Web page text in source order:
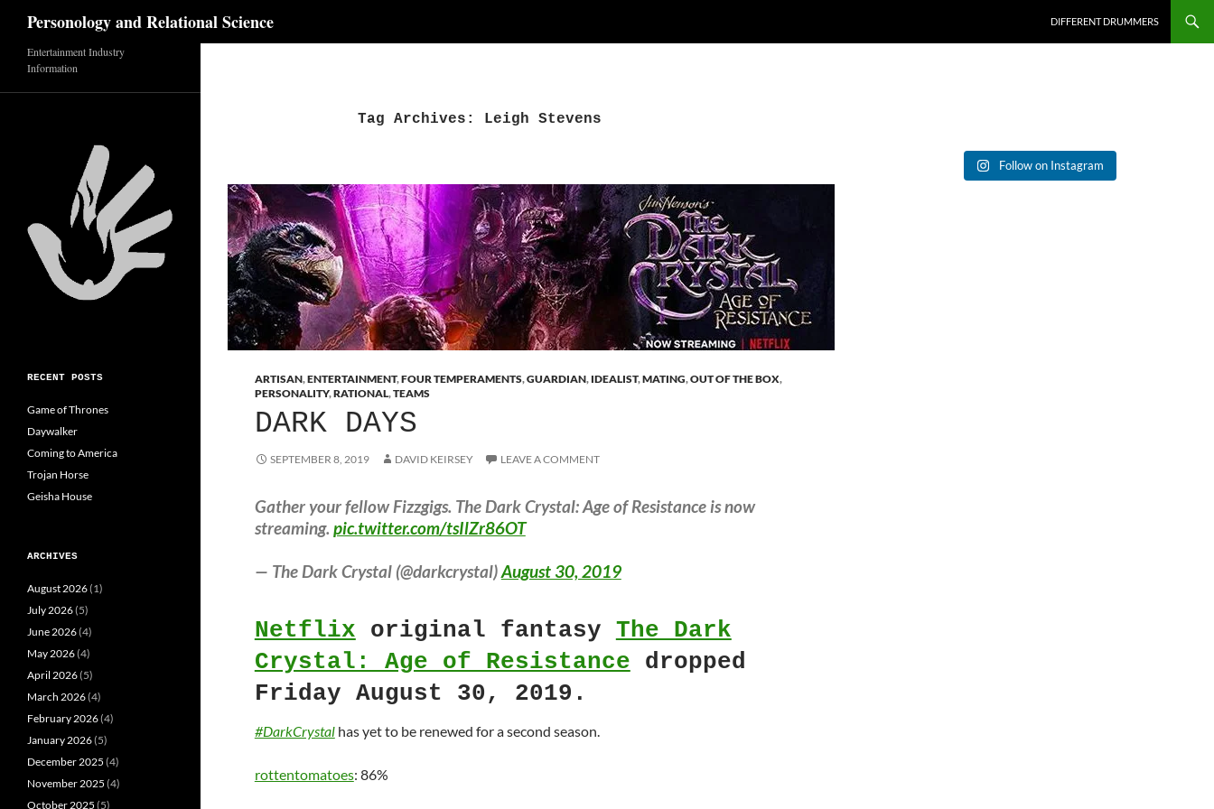
content
Personology and Relational Science DIFFERENT DRUMMERS
Tag Archives: Leigh Stevens
ARTISAN,ENTERTAINMENT,FOUR TEMPERAMENTS,GUARDIAN, IDEALIST,MATING,OUT OF THE BOX,
PERSONALITY,RATIONAL,TEAMS
DARK DAYS
SEPTEMBER 8, 2019 DAVID KEIRSEY LEAVE A COMMENT
Gather your fellow Fizzgigs. The Dark Crystal: Age of Resistance is now
streaming. pic.twitter.com/tsIlZr86OT
— The Dark Crystal (@darkcrystal)August 30, 2019
Netflix original fantasy The Dark
Crystal: Age of Resistance dropped
Friday August 30, 2019.
#DarkCrystal has yet to be renewed for a second season.
rottentomatoes: 86%
Follow on Instagram
Entertainment Industry
Information
RECENT POSTS
Game of Thrones
Daywalker
Coming to America
Trojan Horse
Geisha House
ARCHIVES
August 2026(1)
July 2026(5)
June 2026(4)
May 2026(4)
April 2026(5)
March 2026(4)
February 2026(4)
January 2026(5)
December 2025 (4)
November 2025 (4)
October 2025 (5)